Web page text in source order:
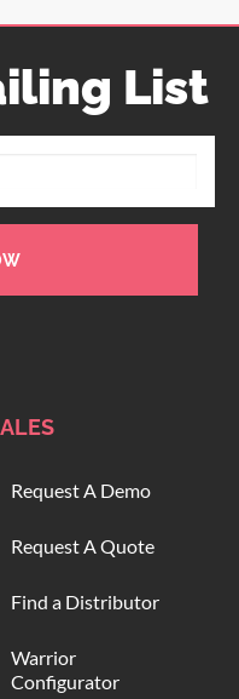
List
Request A Demo
Request A Quote
Find a Distributor
Warrior
Configurator